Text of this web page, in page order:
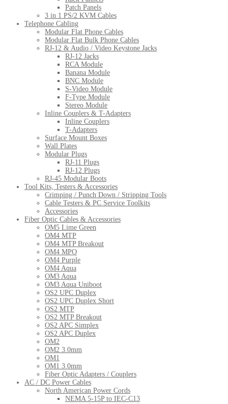
Patch Panels
3 in 1 PS/2 KVM Cables
Telephone Cabling
Modular Flat Phone Cables
Modular Flat Bulk Phone Cables
RJ-12 & Audio / Video Keystone Jacks
RJ-12 Jacks
RCA Module
Banana Module
BNC Module
S-Video Module
F-Type Module
Stereo Module
Inline Couplers & T-Adapters
Inline Couplers
T-Adapters
Surface Mount Boxes
Wall Plates
Modular Plugs
RJ-11 Plugs
RJ-12 Plugs
RJ-45 Modular Boots
Tool Kits, Testers & Accessories
Crimping / Punch Down / Stripping Tools
Cable Testers & PC Service Toolkits
Accessories
Fiber Optic Cables & Accessories
OM5 Lime Green
OM4 MTP
OM4 MTP Breakout
OM4 MPO
OM4 Purple
OM4 Aqua
OM3 Aqua
OM3 Aqua Uniboot
OS2 UPC Duplex
OS2 UPC Duplex Short
OS2 MTP
OS2 MTP Breakout
OS2 APC Simplex
OS2 APC Duplex
OM2
OM2 3.0mm
OM1
OM1 3.0mm
Fiber Optic Adapters / Couplers
AC / DC Power Cables
North American Power Cords
NEMA 5-15P to IEC-C13